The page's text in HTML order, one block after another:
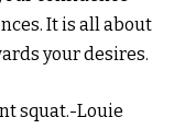
It is all about
your desires.
squat.-Louie